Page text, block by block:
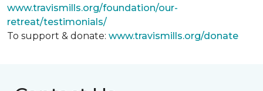
www.travismills.org/foundation/our-
retreat/testimonials/
To support & donate: www.travismills.org/donate